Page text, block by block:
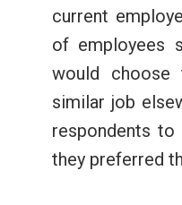
current
of employees
would
similar job
respondents to
they preferred